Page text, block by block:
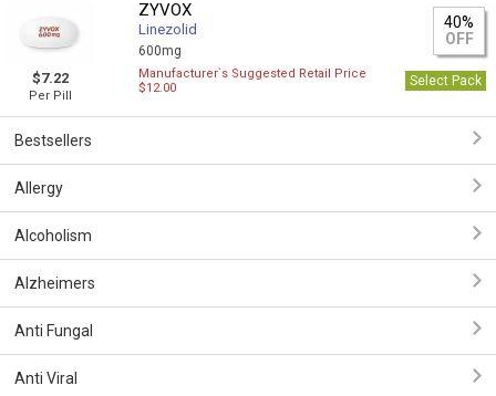
$7.22
Per Pill
ZYVOX
Linezolid
600mg
40%
OFF
Manufacturer`s Suggested Retail Price
$12.00
Select Pack
Bestsellers
Allergy
Alcoholism
Alzheimers
Anti Fungal
Anti Viral